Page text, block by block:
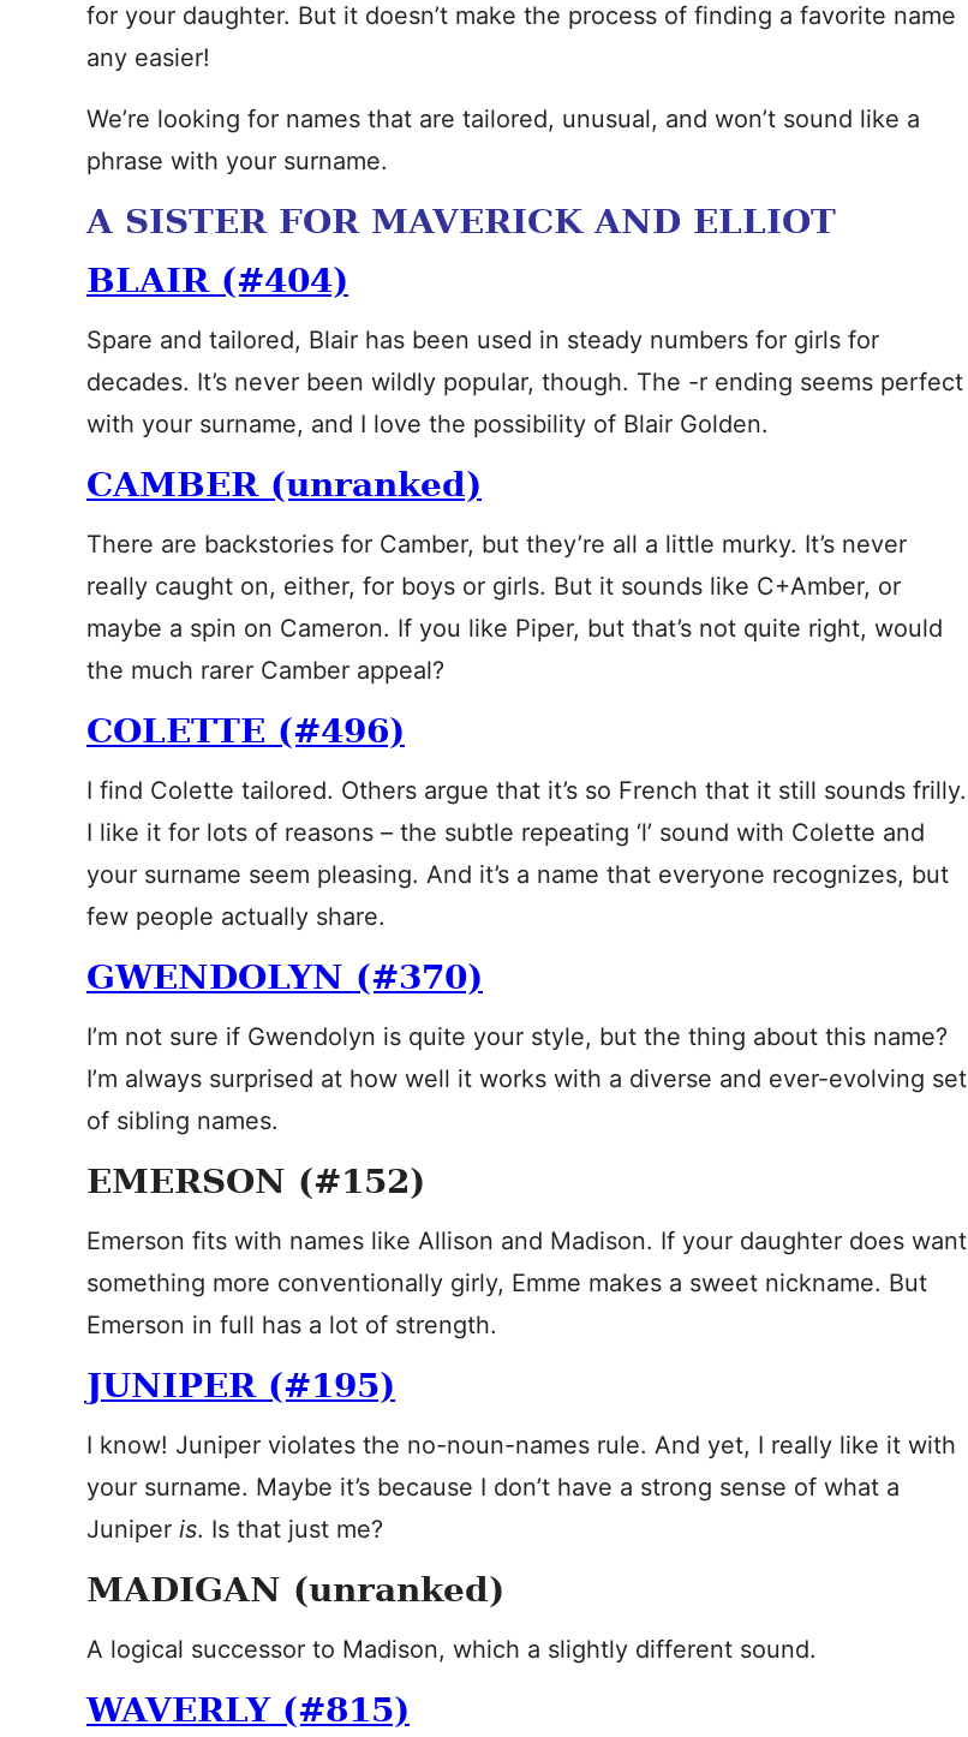
for your daughter. But it doesn’t make the process of finding a favorite name
any easier!
We’re looking for names that are tailored, unusual, and won’t sound like a
phrase with your surname.
A SISTER FOR MAVERICK AND ELLIOT
BLAIR (#404)
Spare and tailored, Blair has been used in steady numbers for girls for
decades. It’s never been wildly popular, though. The -r ending seems perfect
with your surname, and I love the possibility of Blair Golden.
CAMBER (unranked)
There are backstories for Camber, but they’re all a little murky. It’s never
really caught on, either, for boys or girls. But it sounds like C+Amber, or
maybe a spin on Cameron. If you like Piper, but that’s not quite right, would
the much rarer Camber appeal?
COLETTE (#496)
I find Colette tailored. Others argue that it’s so French that it still sounds frilly.
I like it for lots of reasons – the subtle repeating ‘l’ sound with Colette and
your surname seem pleasing. And it’s a name that everyone recognizes, but
few people actually share.
GWENDOLYN (#370)
I’m not sure if Gwendolyn is quite your style, but the thing about this name?
I’m always surprised at how well it works with a diverse and ever-evolving set
of sibling names.
EMERSON (#152)
Emerson fits with names like Allison and Madison. If your daughter does want
something more conventionally girly, Emme makes a sweet nickname. But
Emerson in full has a lot of strength.
JUNIPER (#195)
I know! Juniper violates the no-noun-names rule. And yet, I really like it with
your surname. Maybe it’s because I don’t have a strong sense of what a
Juniper is. Is that just me?
MADIGAN (unranked)
A logical successor to Madison, which a slightly different sound.
WAVERLY (#815)